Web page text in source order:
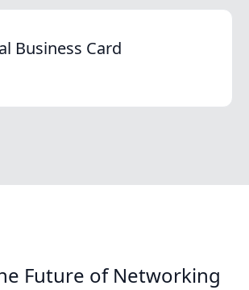
Business Card
Future of Networking